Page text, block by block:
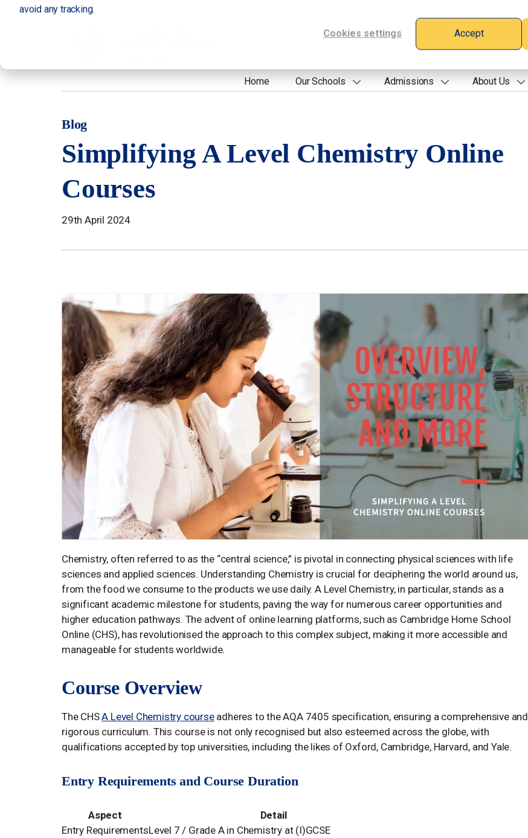
avoid any tracking.
Cookies settings Accept
Home Our Schools Admissions About Us
Blog
Simplifying A Level Chemistry Online
Courses
29th April 2024
Chemistry, often referred to as the “central science,” is pivotal in connecting physical sciences with life
sciences and applied sciences. Understanding Chemistry is crucial for deciphering the world around us,
from the food we consume to the products we use daily. A Level Chemistry, in particular, stands as a
significant academic milestone for students, paving the way for numerous career opportunities and
higher education pathways. The advent of online learning platforms, such as Cambridge Home School
Online (CHS), has revolutionised the approach to this complex subject, making it more accessible and
manageable for students worldwide.
Course Overview
The CHSA Level Chemistry courseadheres to the AQA 7405 specification, ensuring a comprehensive and
rigorous curriculum. This course is not only recognised but also esteemed across the globe, with
qualifications accepted by top universities, including the likes of Oxford, Cambridge, Harvard, and Yale.
Entry Requirements and Course Duration
Aspect
Detail
Entry RequirementsLevel 7 / Grade A in Chemistry at (I)GCSE